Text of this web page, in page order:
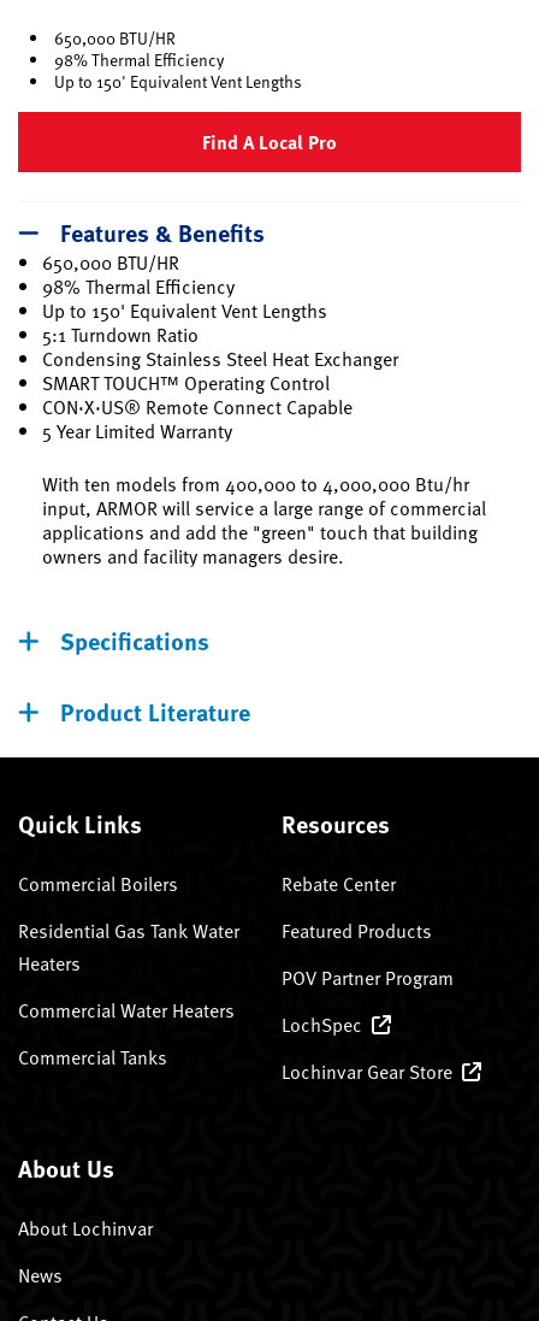
650,000 BTU/HR
98% Thermal Efficiency
Up to 150' Equivalent Vent Lengths
Find A Local Pro
Features & Benefits
650,000 BTU/HR
98% Thermal Efficiency
Up to 150' Equivalent Vent Lengths
5:1 Turndown Ratio
Condensing Stainless Steel Heat Exchanger
SMART TOUCH™ Operating Control
CON·X·US® Remote Connect Capable
5 Year Limited Warranty
With ten models from 400,000 to 4,000,000 Btu/hr
input, ARMOR will service a large range of commercial
applications and add the "green" touch that building
owners and facility managers desire.
Specifications
Product Literature
Quick Links
Commercial Boilers
Residential Gas Tank Water
Heaters
Commercial Water Heaters
Commercial Tanks
Resources
Rebate Center
Featured Products
POV Partner Program
LochSpec
Lochinvar Gear Store
About Us
About Lochinvar
News